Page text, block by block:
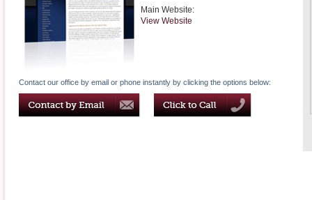
Main Website:
View Website
Contact our office by email or phone instantly by clicking the options below: